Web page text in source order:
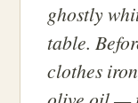
ghostly
table.
clothes